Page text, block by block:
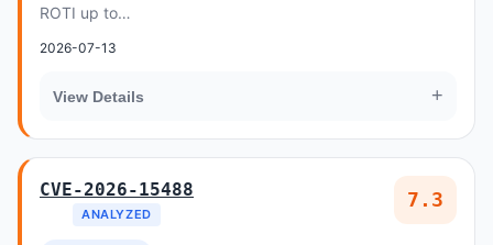
ROTI up to
2026-07-13
View Details +
CVE-2026-15488
ANALYZED
7.3